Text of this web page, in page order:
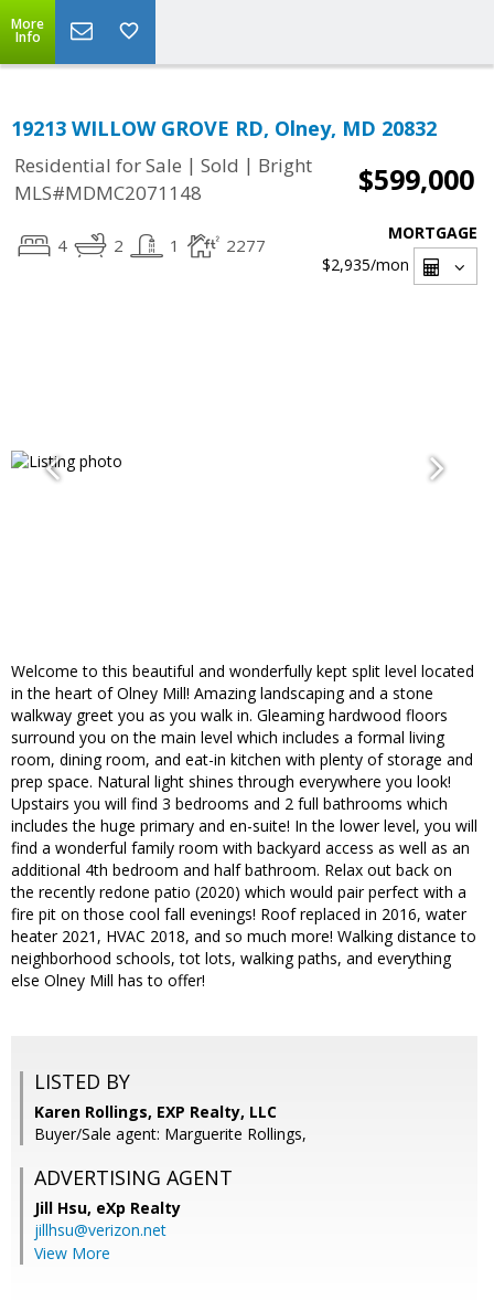
More
Info
19213 WILLOW GROVE RD, Olney, MD 20832
Residential for Sale | Sold | Bright
MLS#MDMC2071148
$599,000
4 2 1 2277
MORTGAGE
$2,935/mon
Welcome to this beautiful and wonderfully kept split level located
in the heart of Olney Mill! Amazing landscaping and a stone
walkway greet you as you walk in. Gleaming hardwood floors
surround you on the main level which includes a formal living
room, dining room, and eat-in kitchen with plenty of storage and
prep space. Natural light shines through everywhere you look!
Upstairs you will find 3 bedrooms and 2 full bathrooms which
includes the huge primary and en-suite! In the lower level, you will
find a wonderful family room with backyard access as well as an
additional 4th bedroom and half bathroom. Relax out back on
the recently redone patio (2020) which would pair perfect with a
fire pit on those cool fall evenings! Roof replaced in 2016, water
heater 2021, HVAC 2018, and so much more! Walking distance to
neighborhood schools, tot lots, walking paths, and everything
else Olney Mill has to offer!
LISTED BY
Karen Rollings, EXP Realty, LLC
Buyer/Sale agent: Marguerite Rollings,
ADVERTISING AGENT
Jill Hsu, eXp Realty
jillhsu@verizon.net
View More